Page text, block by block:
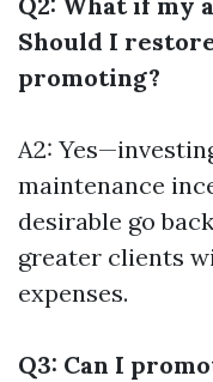
Should I
promoting?
A2:
maintenance
desirable go
greater clients
expenses.
Q3: Can I